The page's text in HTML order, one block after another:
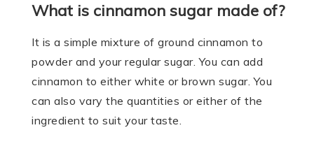
What is cinnamon sugar made of?
It is a simple mixture of ground cinnamon to
powder and your regular sugar. You can add
cinnamon to either white or brown sugar. You
can also vary the quantities or either of the
ingredient to suit your taste.